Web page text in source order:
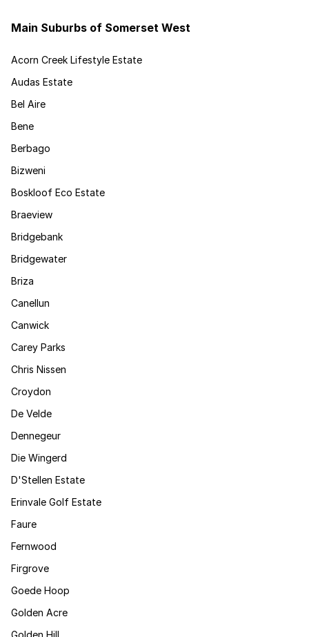
Main Suburbs of Somerset West
Acorn Creek Lifestyle Estate
Audas Estate
Bel Aire
Bene
Berbago
Bizweni
Boskloof Eco Estate
Braeview
Bridgebank
Bridgewater
Briza
Canellun
Canwick
Carey Parks
Chris Nissen
Croydon
De Velde
Dennegeur
Die Wingerd
D'Stellen Estate
Erinvale Golf Estate
Faure
Fernwood
Firgrove
Goede Hoop
Golden Acre